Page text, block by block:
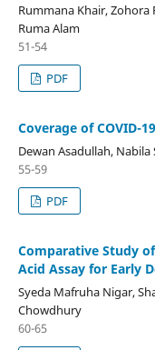
Rummana Khair, Zohora
Ruma Alam
51-54
PDF
Coverage of COVID-
Dewan Asadullah, Nabila
55-59
PDF
Comparative Study
Acid Assay for Early
Syeda Mafruha Nigar,
Chowdhury
60-65